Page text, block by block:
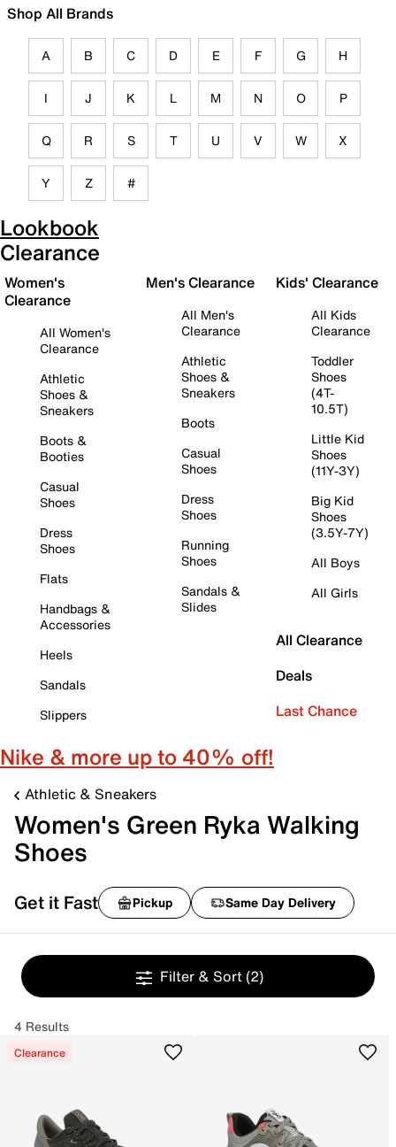
Shop All Brands
A B C D E F G H
I J K L M N O P
Q R S T U V W X
Y Z #
Lookbook
Clearance
Women's
Clearance
All Women's
Clearance
Athletic
Shoes &
Sneakers
Boots &
Booties
Casual
Shoes
Dress
Shoes
Flats
Handbags &
Accessories
Heels
Sandals
Slippers
Men's Clearance
All Men's
Clearance
Athletic
Shoes &
Sneakers
Boots
Casual
Shoes
Dress
Shoes
Running
Shoes
Sandals &
Slides
Kids' Clearance
All Kids
Clearance
Toddler
Shoes
(4T-
10.5T)
Little Kid
Shoes
(11Y-3Y)
Big Kid
Shoes
(3.5Y-7Y)
All Boys
All Girls
All Clearance
Deals
Last Chance
Nike & more up to 40% off!
Athletic & Sneakers
Women's Green Ryka Walking
Shoes
Get it Fast Pickup Same Day Delivery
Filter & Sort (2)
4 Results
Clearance